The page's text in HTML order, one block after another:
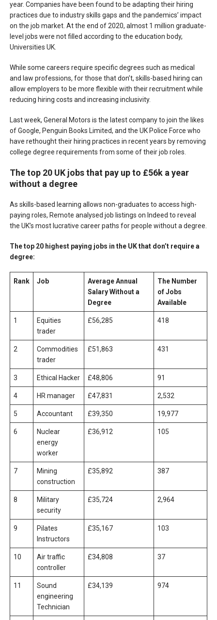
year. Companies have been found to be adapting their hiring
practices due to industry skills gaps and the pandemics’ impact
on the job market. At the end of 2020, almost 1 million graduate-
level jobs were not filled according to the education body,
Universities UK.
While some careers require specific degrees such as medical
and law professions, for those that don’t, skills-based hiring can
allow employers to be more flexible with their recruitment while
reducing hiring costs and increasing inclusivity.
Last week, General Motors is the latest company to join the likes
of Google, Penguin Books Limited, and the UK Police Force who
have rethought their hiring practices in recent years by removing
college degree requirements from some of their job roles.
The top 20 UK jobs that pay up to £56k a year
without a degree
As skills-based learning allows non-graduates to access high-
paying roles, Remote analysed job listings on Indeed to reveal
the UK’s most lucrative career paths for people without a degree.
The top 20 highest paying jobs in the UK that don’t require a
degree:
Rank Job
Average Annual
SalaryWithout a
Degree
The Number
of Jobs
Available
1
Equities
trader
£56,285 418
2
Commodities
trader
£51,863 431
3 Ethical Hacker £48,806 91
4 HR manager £47,831 2,532
5 Accountant £39,350 19,977
6
Nuclear
energy
worker
£36,912 105
7
Mining
construction
£35,892 387
8
Military
security
£35,724 2,964
9
Pilates
Instructors
£35,167 103
10
Air traffic
controller
£34,808 37
11
Sound
engineering
Technician
£34,139 974